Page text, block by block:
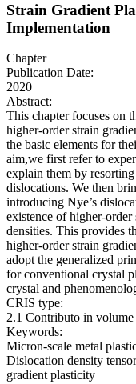
Strain Gradient
Implementation
Chapter
Publication Date:
2020
Abstract:
This chapter focuses on
higher-order strain
the basic elements for
aim,we first refer to
explain them by
dislocations. We then
introducing Nye’s
existence of higher-order
densities. This provides
higher-order strain
adopt the generalized
for conventional crystal
crystal and
CRIS type:
2.1 Contributo in
Keywords:
Micron-scale metal
Dislocation density
gradient plasticity